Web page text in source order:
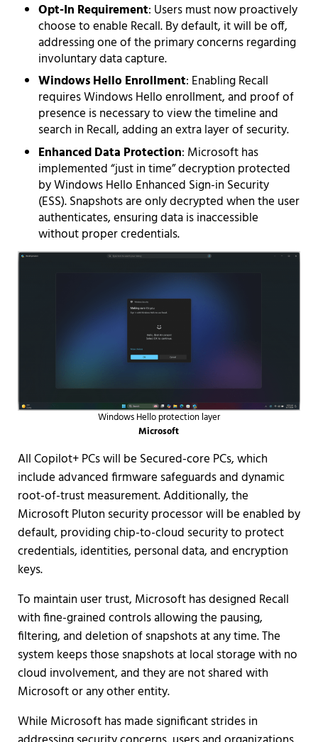
Opt-In Requirement: Users must now proactively
choose to enable Recall. By default, it will be off,
addressing one of the primary concerns regarding
involuntary data capture.
Windows Hello Enrollment: Enabling Recall
requires Windows Hello enrollment, and proof of
presence is necessary to view the timeline and
search in Recall, adding an extra layer of security.
Enhanced Data Protection: Microsoft has
implemented “just in time” decryption protected
by Windows Hello Enhanced Sign-in Security
(ESS). Snapshots are only decrypted when the user
authenticates, ensuring data is inaccessible
without proper credentials.
Windows Hello protection layer
Microsoft
All Copilot+ PCs will be Secured-core PCs, which
include advanced firmware safeguards and dynamic
root-of-trust measurement. Additionally, the
Microsoft Pluton security processor will be enabled by
default, providing chip-to-cloud security to protect
credentials, identities, personal data, and encryption
keys.
To maintain user trust, Microsoft has designed Recall
with fine-grained controls allowing the pausing,
filtering, and deletion of snapshots at any time. The
system keeps those snapshots at local storage with no
cloud involvement, and they are not shared with
Microsoft or any other entity.
While Microsoft has made significant strides in